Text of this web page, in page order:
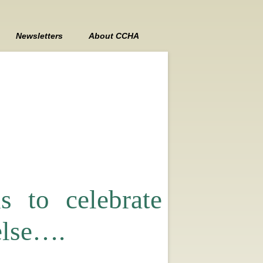
Newsletters About CCHA
to celebrate